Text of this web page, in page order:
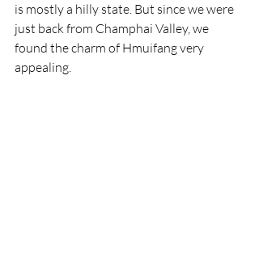
is mostly a hilly state. But since we were
just back from Champhai Valley, we
found the charm of Hmuifang very
appealing.